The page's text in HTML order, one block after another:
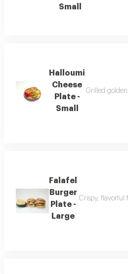
Small
Halloumi
Cheese
Plate -
Small
Grilled
Falafel
Burger
Plate -
Large
Crispy, flavorful